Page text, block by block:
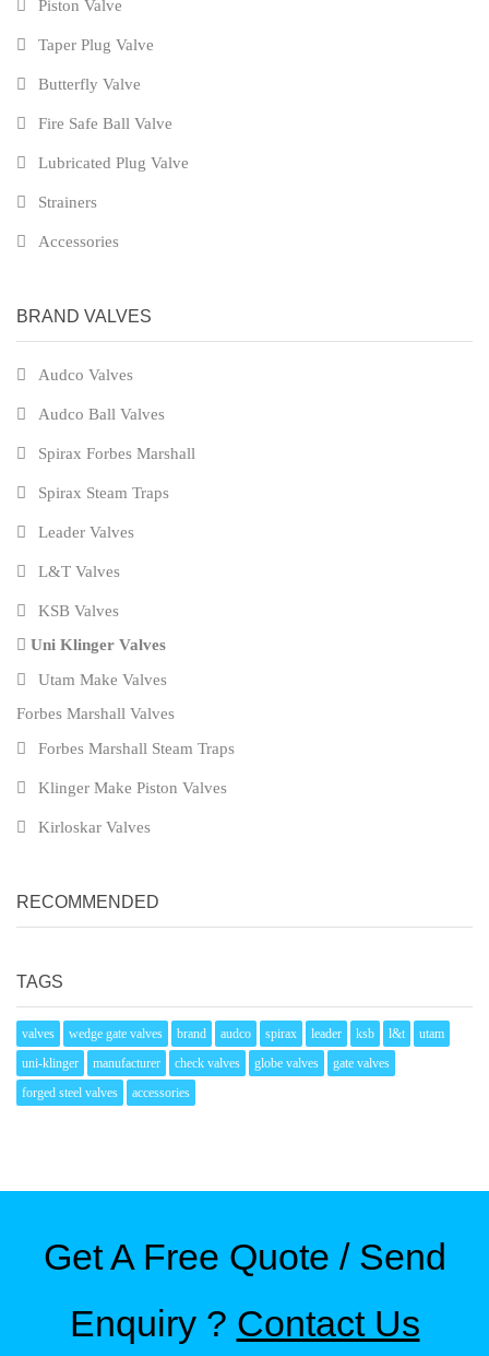
Piston Valve
Taper Plug Valve
Butterfly Valve
Fire Safe Ball Valve
Lubricated Plug Valve
Strainers
Accessories
BRAND VALVES
Audco Valves
Audco Ball Valves
Spirax Forbes Marshall
Spirax Steam Traps
Leader Valves
L&T Valves
KSB Valves
Uni Klinger Valves
Utam Make Valves
Forbes Marshall Valves
Forbes Marshall Steam Traps
Klinger Make Piston Valves
Kirloskar Valves
RECOMMENDED
TAGS
valves wedge gate valves brand audco spirax leader ksb l&t
utam
uni-klinger
manufacturer check valves globe valves
gate valves
forged steel valves
accessories
Get A Free Quote / Send
Enquiry ? Contact Us